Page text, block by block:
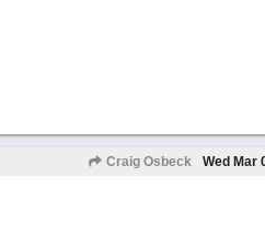
Craig Osbeck Wed Mar